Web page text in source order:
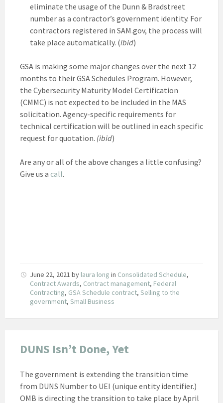
eliminate the usage of the Dunn & Bradstreet
number as a contractor’s government identity. For
contractors registered in SAM.gov, the process will
take place automatically. (ibid)
GSA is making some major changes over the next 12
months to their GSA Schedules Program. However,
the Cybersecurity Maturity Model Certification
(CMMC) is not expected to be included in the MAS
solicitation. Agency-specific requirements for
technical certification will be outlined in each specific
request for quotation. (ibid)
Are any or all of the above changes a little confusing?
Give us a call.
June 22, 2021 by laura long in Consolidated Schedule,
Contract Awards, Contract management, Federal
Contracting, GSA Schedule contract, Selling to the
government, Small Business
DUNS Isn’t Done, Yet
The government is extending the transition time
from DUNS Number to UEI (unique entity identifier.)
OMB is directing the transition to take place by April